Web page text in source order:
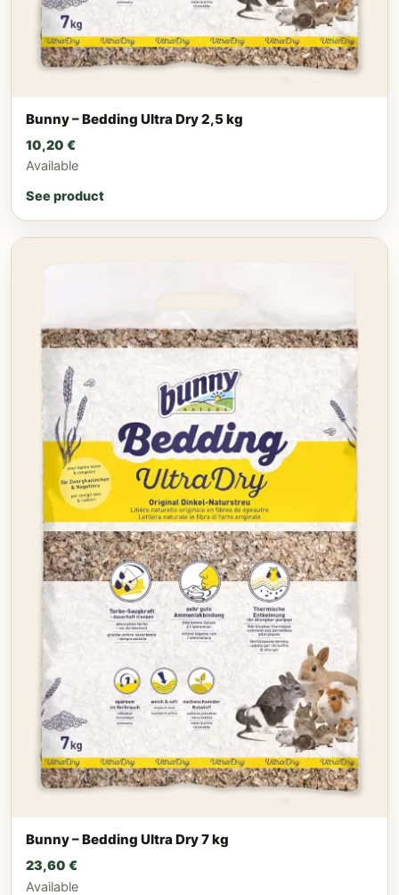
Bunny – Bedding Ultra Dry 2,5 kg
10,20 €
Available
See product
Bunny – Bedding Ultra Dry 7 kg
23,60 €
Available